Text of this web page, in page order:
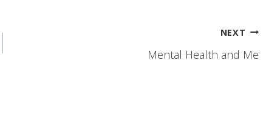
NEXT
Mental Health and Me